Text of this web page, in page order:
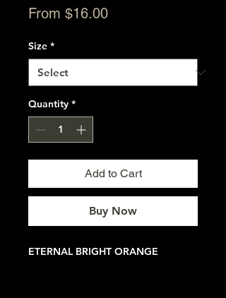
From $16.00Sale
Size *
Quantity *
Add to Cart
Buy Now
ETERNAL BRIGHT ORANGE